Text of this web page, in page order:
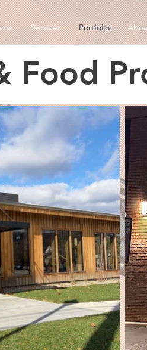
Food
Services Portfolio